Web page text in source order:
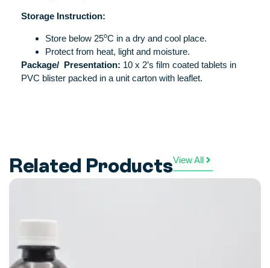
Storage Instruction:
Store below 25oC in a dry and cool place.
Protect from heat, light and moisture.
Package/ Presentation: 10 x 2’s film coated tablets in
PVC blister packed in a unit carton with leaflet.
Related ProductsView All